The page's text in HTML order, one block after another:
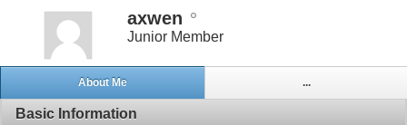
axwen
Junior Member
About Me ...
Basic Information